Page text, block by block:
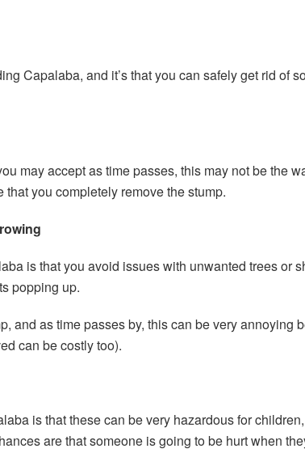
Capalaba, and it’s that you can safely get rid of
may accept as time passes, this may not be the
you completely remove the stump.
is that you avoid issues with unwanted trees or
popping up.
and as time passes by, this can be very annoying
can be costly too).
is that these can be very hazardous for
are that someone is going to be hurt when